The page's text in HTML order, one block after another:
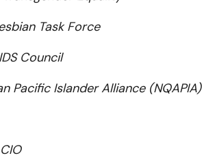
Task Force
Council
Pacific Islander Alliance (NQAPIA)